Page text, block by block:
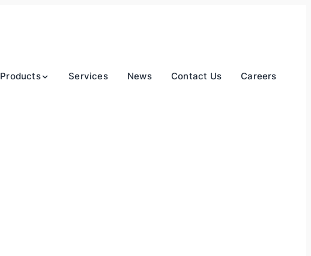
Products Services News Contact Us Careers